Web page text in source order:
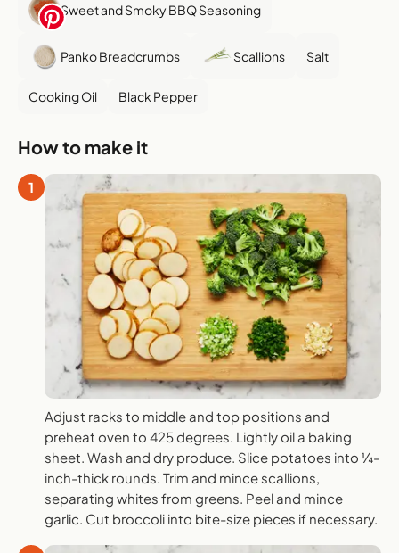
Sweet and Smoky BBQ Seasoning
Panko Breadcrumbs Scallions Salt
Cooking Oil Black Pepper
How to make it
1
Adjust racks to middle and top positions and
preheat oven to 425 degrees. Lightly oil a baking
sheet. Wash and dry produce. Slice potatoes into ¼-
inch-thick rounds. Trim and mince scallions,
separating whites from greens. Peel and mince
garlic. Cut broccoli into bite-size pieces if necessary.